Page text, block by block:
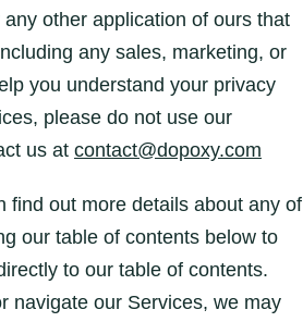
other application of ours that
any sales, marketing, or
you understand your privacy
please do not use our
us at contact@dopoxy.com
find out more details about any of
our table of contents below to
to our table of contents.
navigate our Services, we may